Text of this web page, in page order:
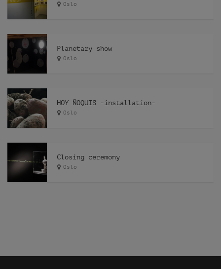
Oslo
Planetary show
Oslo
HOY ÑOQUIS -installation-
Oslo
Closing ceremony
Oslo